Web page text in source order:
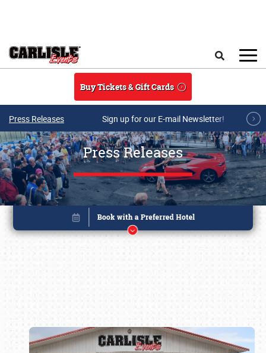
Buy Tickets & Gift Cards
Press Releases Sign up for our E-mail Newsletter!
Press Releases